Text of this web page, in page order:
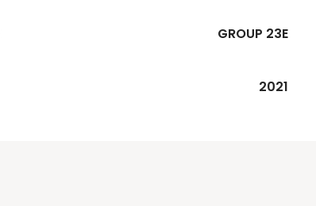
GROUP 23E
2021